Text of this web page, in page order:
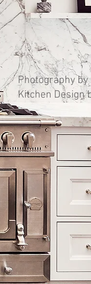
Photography
Kitchen Design